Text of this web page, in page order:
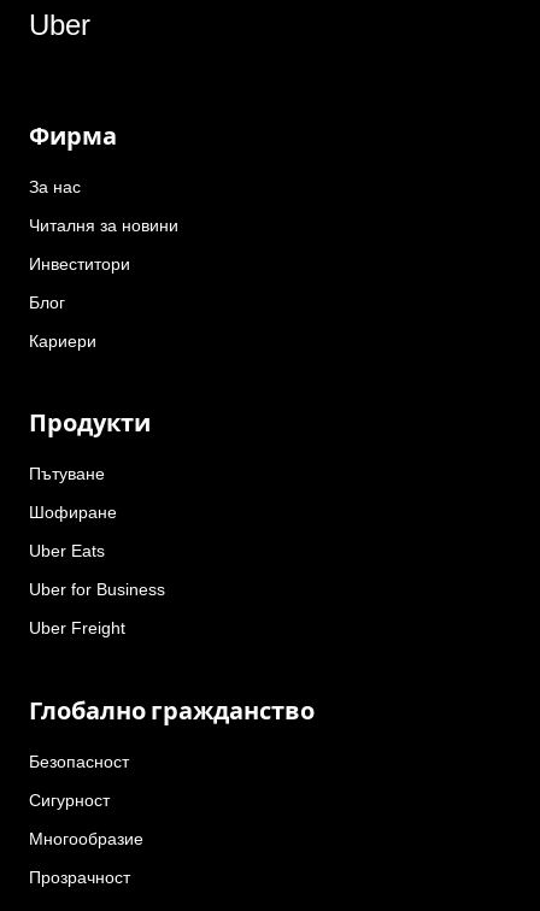
Uber
Фирма
За нас
Читалня за новини
Инвеститори
Блог
Кариери
Продукти
Пътуване
Шофиране
Uber Eats
Uber for Business
Uber Freight
Глобално гражданство
Безопасност
Сигурност
Многообразие
Прозрачност